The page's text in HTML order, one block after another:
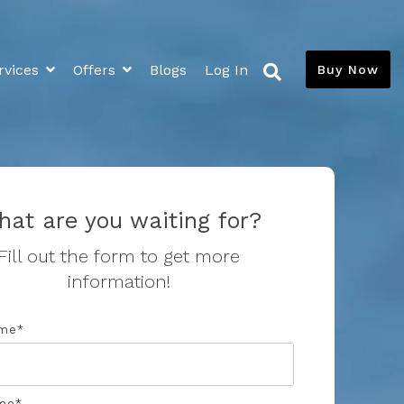
Savings Calculator
Resources
Toilet Leaks
Offers Blogs Log In Buy Now
and Blogs
are you waiting for?
Fill out the form to get more
information!
*